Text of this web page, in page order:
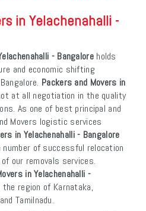
in Yelachenahalli -
- Bangaloreholds
and economic shifting
Packers and Movers in
at all negotiation in the quality
As one of best principal and
Movers logistic services
in Yelachenahalli - Bangalore
of successful relocation
our removals services.
in Yelachenahalli -
region of Karnataka,
Tamilnadu.